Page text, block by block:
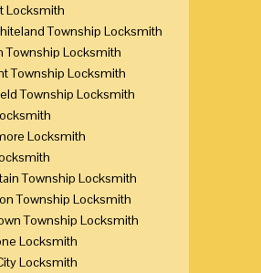
Locksmith
Township Locksmith
Township Locksmith
Township Locksmith
Township Locksmith
Locksmith
Township Locksmith
Township Locksmith
Township Locksmith
Locksmith
Locksmith